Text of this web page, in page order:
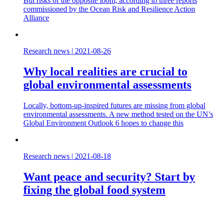
commissioned by the Ocean Risk and Resilience Action
Alliance
Research news 2021-08-26
Why local realities are crucial to
global environmental assessments
Locally, bottom-up-inspired futures are missing from global
environmental assessments. A new method tested on the UN’s
Global Environment Outlook 6 hopes to change this
Research news | 2021-08-18
Want peace and security? Start by
fixing the global food system